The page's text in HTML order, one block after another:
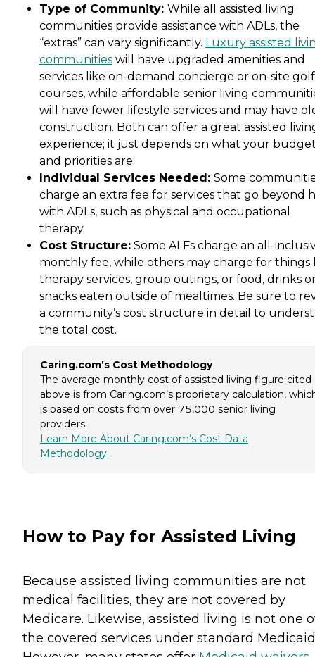
Type of Community: While all assisted living
communities provide assistance with ADLs, the
“extras” can vary significantly. Luxury assisted
communities will have upgraded amenities and
services like on-demand concierge or on-site golf
courses, while affordable senior living
will have fewer lifestyle services and may have
construction. Both can offer a great assisted
experience; it just depends on what your
and priorities are.
Individual Services Needed: Some
charge an extra fee for services that go beyond
with ADLs, such as physical and occupational
therapy.
Cost Structure: Some ALFs charge an all-
monthly fee, while others may charge for things
therapy services, group outings, or food, drinks
snacks eaten outside of mealtimes. Be sure to
a community’s cost structure in detail to
the total cost.
Caring.com’s Cost Methodology
The average monthly cost of assisted living figure cited
above is from Caring.com’s proprietary calculation,
is based on costs from over 75,000 senior living
providers.
Learn More About Caring.com’s Cost Data
Methodology
How to Pay for Assisted Living
Because assisted living communities are not
medical facilities, they are not covered by
Medicare. Likewise, assisted living is not one
the covered services under standard